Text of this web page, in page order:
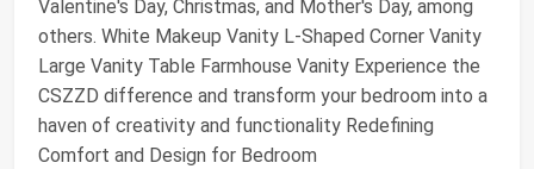
Valentine's Day, Christmas, and Mother's Day, among
others. White Makeup Vanity L-Shaped Corner Vanity
Large Vanity Table Farmhouse Vanity Experience the
CSZZD difference and transform your bedroom into a
haven of creativity and functionality Redefining
Comfort and Design for Bedroom